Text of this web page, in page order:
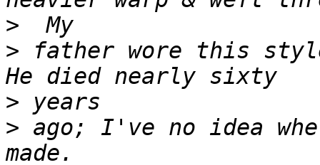
>
> father wore this
>
> ago; I've no idea